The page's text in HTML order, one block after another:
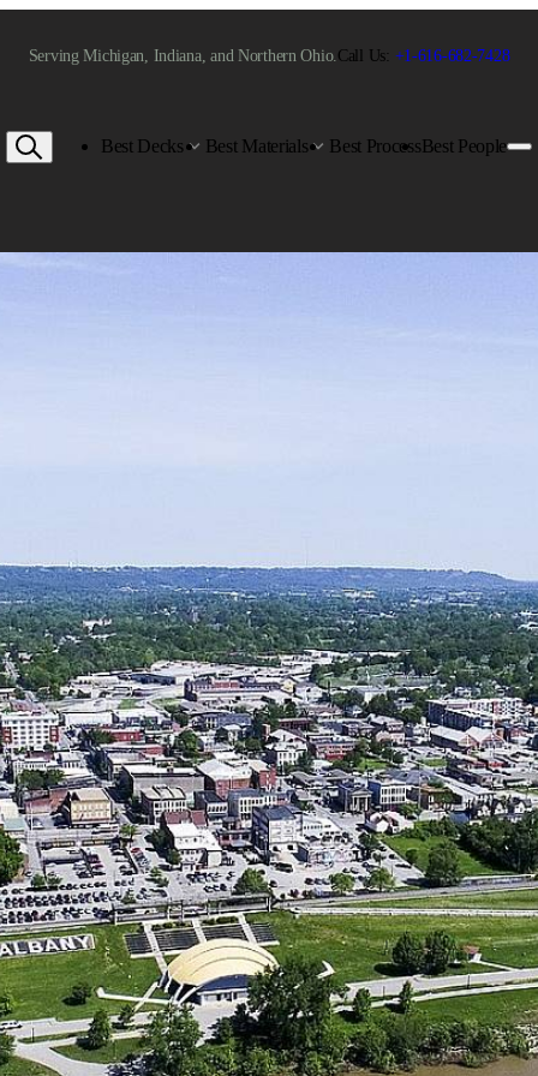
Serving Michigan, Indiana, and Northern Ohio.Call Us: +1-616-682-7428
Best Decks Best Materials Best ProcessBest People